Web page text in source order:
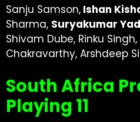
Sanju Samson, Ishan
Sharma, Suryakumar
Shivam Dube, Rinku
Chakravarthy, Arshdeep
South Africa
Playing 11